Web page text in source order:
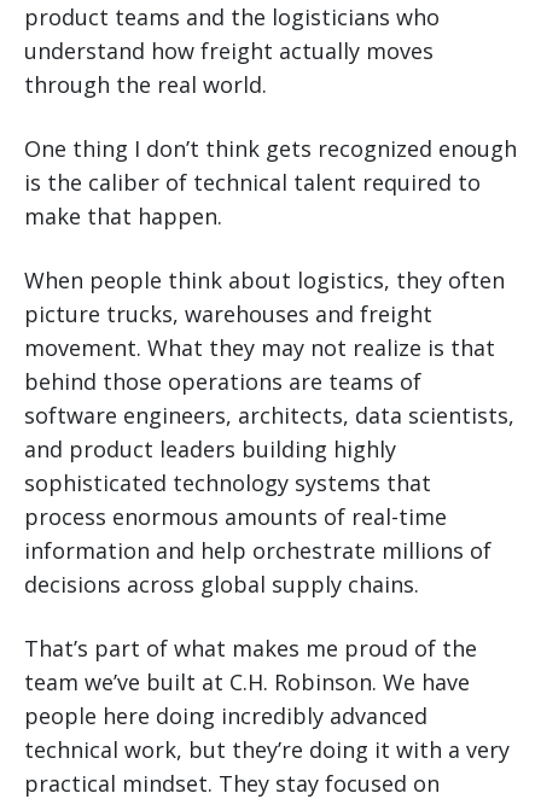
product teams and the logisticians who
understand how freight actually moves
through the real world.
One thing I don’t think gets recognized enough
is the caliber of technical talent required to
make that happen.
When people think about logistics, they often
picture trucks, warehouses and freight
movement. What they may not realize is that
behind those operations are teams of
software engineers, architects, data scientists,
and product leaders building highly
sophisticated technology systems that
process enormous amounts of real-time
information and help orchestrate millions of
decisions across global supply chains.
That’s part of what makes me proud of the
team we’ve built at C.H. Robinson. We have
people here doing incredibly advanced
technical work, but they’re doing it with a very
practical mindset. They stay focused on